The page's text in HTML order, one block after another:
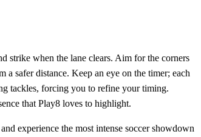
strike when the lane clears. Aim for the corners
a safer distance. Keep an eye on the timer; each
tackles, forcing you to refine your timing.
that Play8 loves to highlight.
experience the most intense soccer showdown